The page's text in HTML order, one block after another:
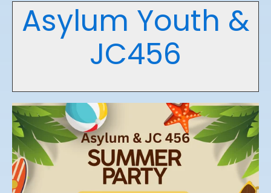
Asylum Youth &
JC456